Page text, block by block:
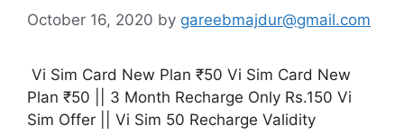
October 16, 2020 by gareebmajdur@gmail.com
Vi Sim Card New Plan ₹50 Vi Sim Card New
Plan ₹50 || 3 Month Recharge Only Rs.150 Vi
Sim Offer || Vi Sim 50 Recharge Validity